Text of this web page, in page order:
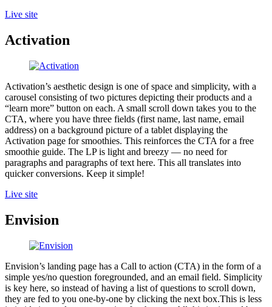
Live site
Activation
Activation’s aesthetic design is one of space and simplicity, with a
carousel consisting of two pictures depicting their products and a
“learn more” button on each. A small scroll down takes you to the
CTA, where you have three fields (first name, last name, email
address) on a background picture of a tablet displaying the
Activation page for smoothies. This reinforces the CTA for a free
smoothie guide. The LP is light and breezy — no need for
paragraphs and paragraphs of text here. This all translates into
quicker conversions. Keep it simple!
Live site
Envision
Envision’s landing page has a Call to action (CTA) in the form of a
simple yes/no question foregrounded, and an email field. Simplicity
is key here, so instead of having a list of questions to scroll down,
they are fed to you one-by-one by clicking the next box.This is less